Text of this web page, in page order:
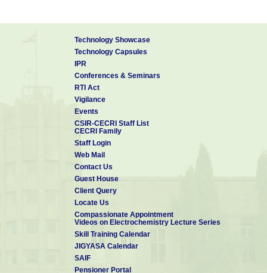
Technology Showcase
Technology Capsules
IPR
Conferences & Seminars
RTI Act
Vigilance
Events
CSIR-CECRI Staff List
CECRI Family
Staff Login
Web Mail
Contact Us
Guest House
Client Query
Locate Us
Compassionate Appointment
Videos on Electrochemistry Lecture Series
Skill Training Calendar
JIGYASA Calendar
SAIF
Pensioner Portal